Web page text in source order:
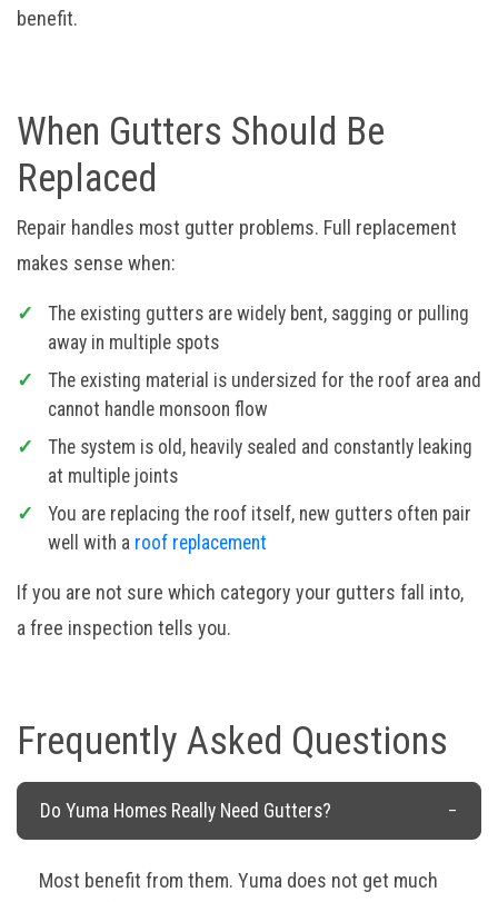
benefit.
When Gutters Should Be
Replaced
Repair handles most gutter problems. Full replacement
makes sense when:
The existing gutters are widely bent, sagging or pulling
away in multiple spots
The existing material is undersized for the roof area and
cannot handle monsoon flow
The system is old, heavily sealed and constantly leaking
at multiple joints
You are replacing the roof itself, new gutters often pair
well with a roof replacement
If you are not sure which category your gutters fall into,
a free inspection tells you.
Frequently Asked Questions
Do Yuma Homes Really Need Gutters?
Most benefit from them. Yuma does not get much